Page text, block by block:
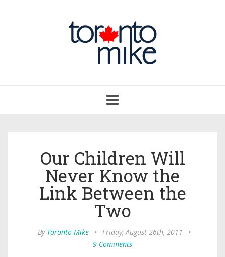
navigation
Our Children Will
Never Know the
Link Between the
Two
By Toronto Mike • Friday, August 26th, 2011
•
9 Comments